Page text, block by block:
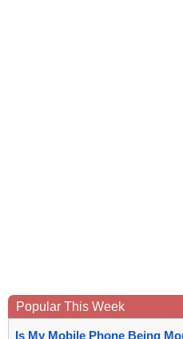
Popular This Week
Is My Mobile Phone Being